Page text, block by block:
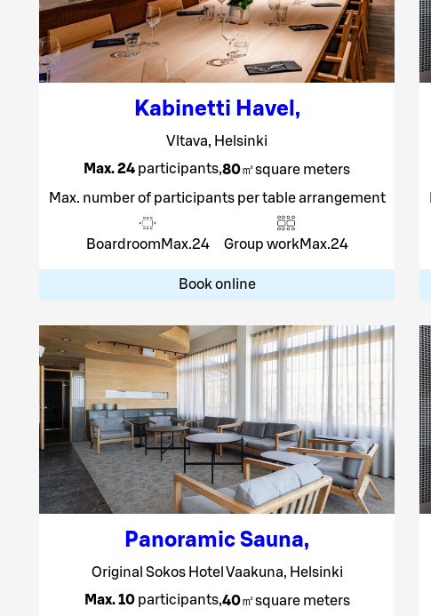
Kabinetti Havel ,
Vltava, Helsinki
Max. 24 participants,80㎡square meters
Max. number of participants per table arrangement
Boardroom Max.24 Group work Max.24
Book online
Panoramic Sauna,
Original Sokos Hotel Vaakuna, Helsinki
Max. 10participants,40㎡square meters